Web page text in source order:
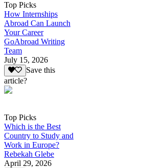
Top Picks
How Internships
Abroad Can Launch
Your Career
GoAbroad Writing
Team
July 15, 2026
Save this
article?
Top Picks
Which is the Best
Country to Study and
Work in Europe?
Rebekah Glebe
April 29, 2026